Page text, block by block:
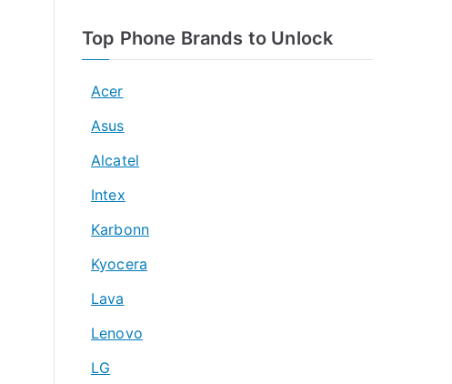
Top Phone Brands to Unlock
Acer
Asus
Alcatel
Intex
Karbonn
Kyocera
Lava
Lenovo
LG